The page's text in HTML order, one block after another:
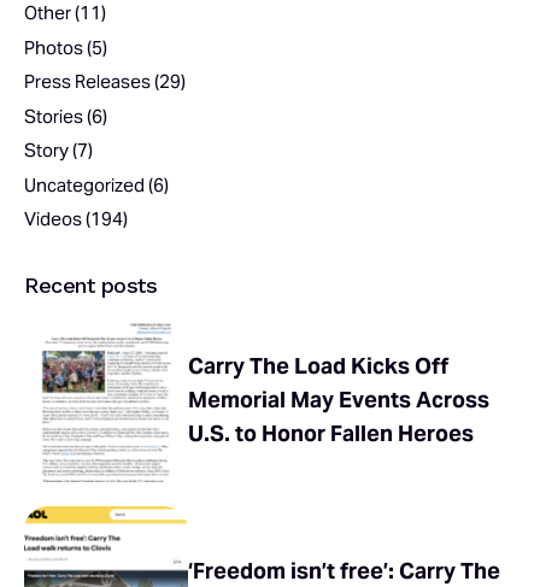
Other(11)
Photos(5)
Press Releases(29)
Stories(6)
Story(7)
Uncategorized (6)
Videos(194)
Recent posts
Carry The Load Kicks Off
Memorial May Events Across
U.S. to Honor Fallen Heroes
‘Freedom isn’t free’: Carry The